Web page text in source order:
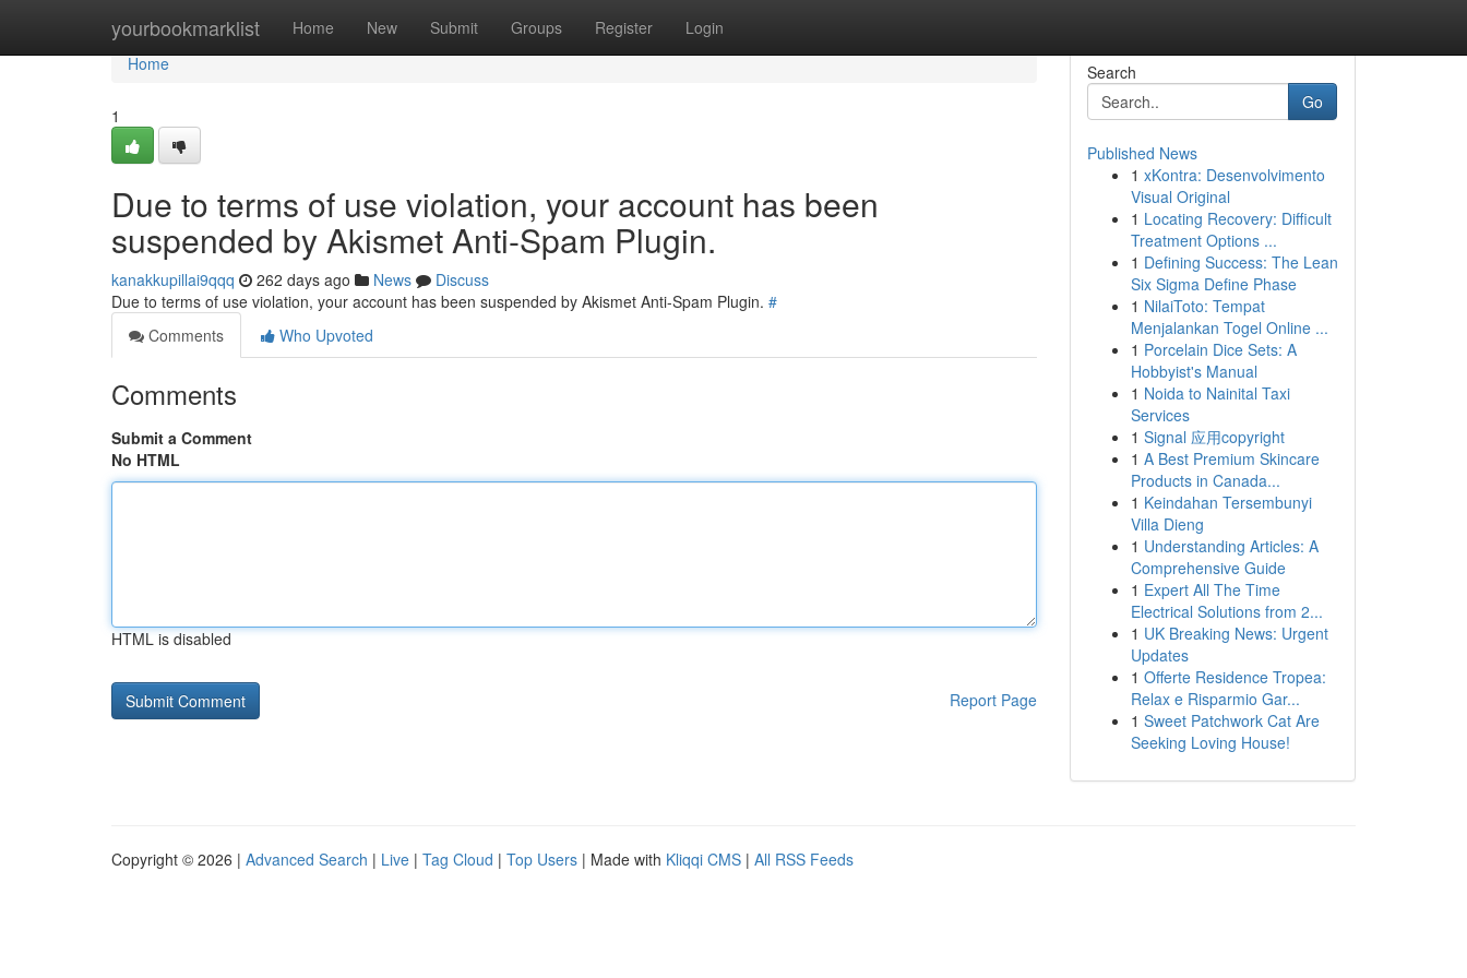
yourbookmarklist Home New Submit Groups Register Login
Home
Home
1
Due to terms of use violation, your account has been
suspended by Akismet Anti-Spam Plugin.
kanakkupillai9qqq 262 days ago News
Discuss
Due to terms of use violation, your account has been suspended by Akismet Anti-Spam Plugin. #
Comments
Who Upvoted
Comments
Submit a Comment
No HTML
HTML is disabled
Report Page
Search
Go
Published News
1 xKontra: Desenvolvimento
Visual Original
1 Locating Recovery: Difficult
Treatment Options ...
1 Defining Success: The Lean
Six Sigma Define Phase
1 NilaiToto: Tempat
Menjalankan Togel Online ...
1 Porcelain Dice Sets: A
Hobbyist's Manual
1 Noida to Nainital Taxi
Services
1 Signal 应用copyright
1 A Best Premium Skincare
Products in Canada...
1 Keindahan Tersembunyi
Villa Dieng
1 Understanding Articles: A
Comprehensive Guide
1 Expert All The Time
Electrical Solutions from 2...
1 UK Breaking News: Urgent
Updates
1 Offerte Residence Tropea:
Relax e Risparmio Gar...
1 Sweet Patchwork Cat Are
Seeking Loving House!
Copyright © 2026 | Advanced Search | Live | Tag Cloud | Top Users | Made with Kliqqi CMS | All RSS Feeds